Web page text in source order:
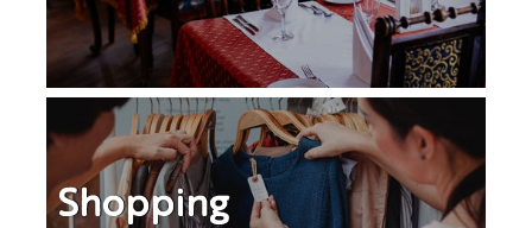
Shopping